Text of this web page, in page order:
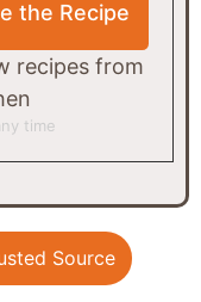
recipes from
time
Source